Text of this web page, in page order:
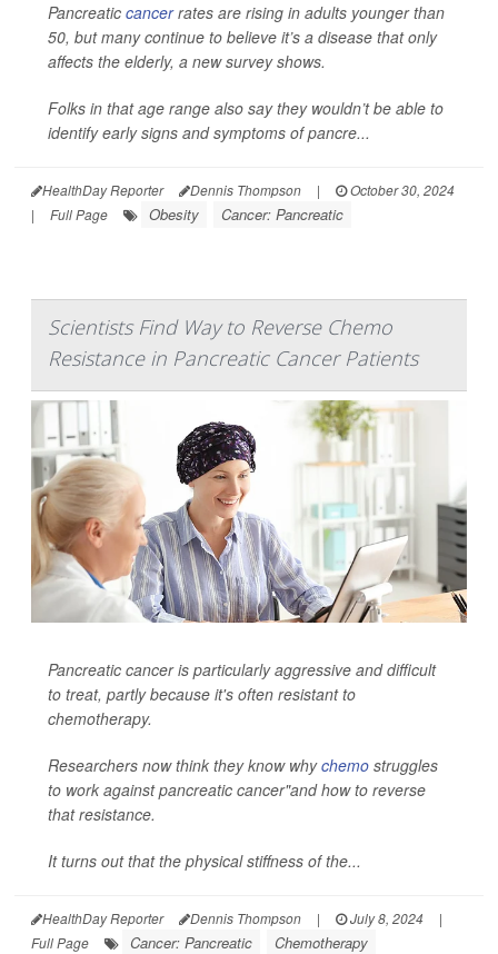
Pancreatic cancerrates are rising in adults younger than
50, but many continue to believe it’s a disease that only
affects the elderly, a new survey shows.
Folks in that age range also say they wouldn’t be able to
identify early signs and symptoms of pancre...
HealthDay Reporter Dennis Thompson |
October 30, 2024
|
Full Page Obesity Cancer: Pancreatic
Scientists Find Way to Reverse Chemo
Resistance in Pancreatic Cancer Patients
Pancreatic cancer is particularly aggressive and difficult
to treat, partly because it's often resistant to
chemotherapy.
Researchers now think they know whychemo struggles
to work against pancreatic cancer"and how to reverse
that resistance.
It turns out that the physical stiffness of the...
HealthDay Reporter Dennis Thompson | July 8, 2024
|
Full Page
Cancer: Pancreatic Chemotherapy